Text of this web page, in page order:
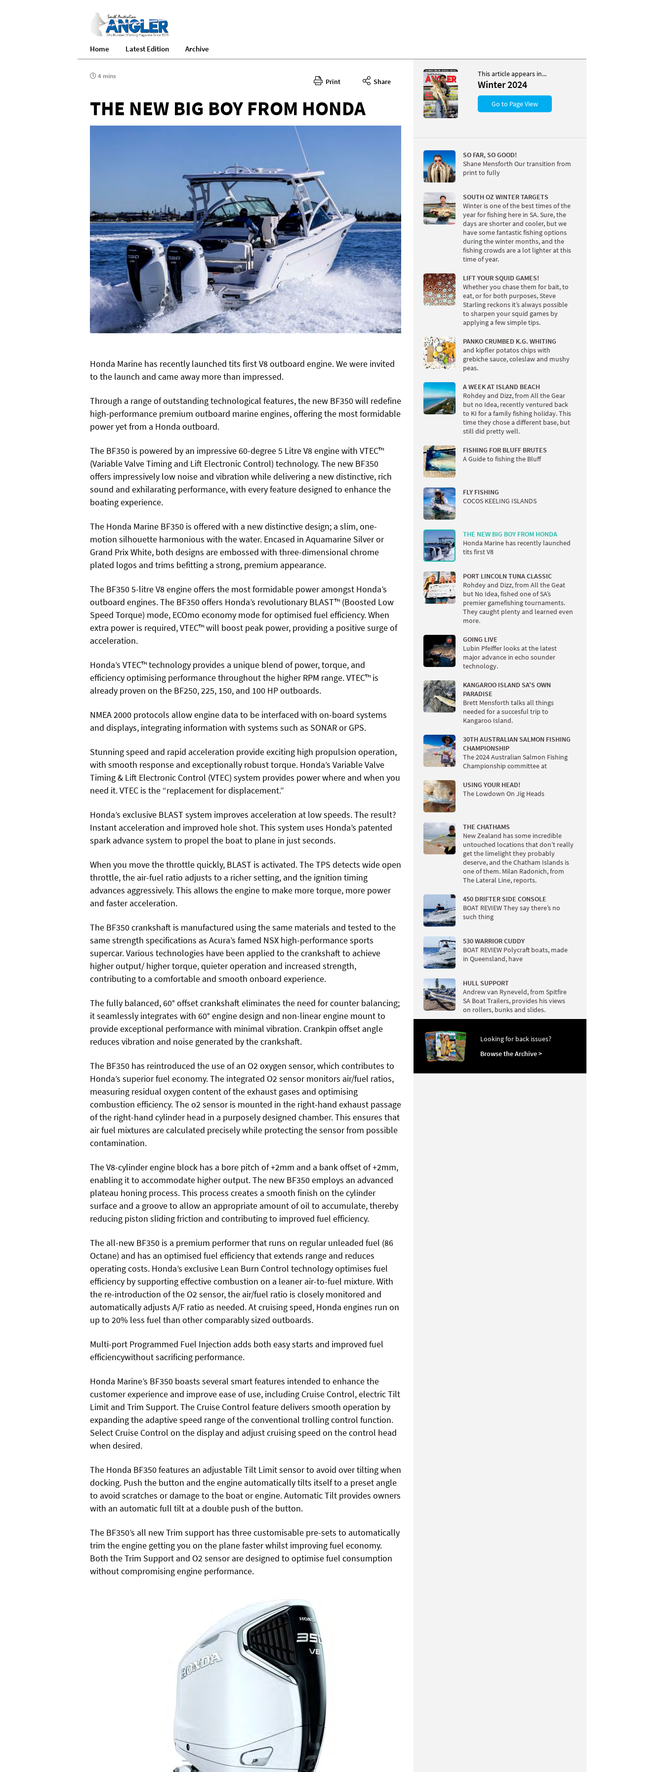
Home Latest Edition Archive
Print Share
4 mins
THE NEW BIG BOY FROM HONDA
Honda Marine has recently launched tits first V8 outboard engine. We were invited
to the launch and came away more than impressed.
Through a range of outstanding technological features, the new BF350 will redefine
high-performance premium outboard marine engines, offering the most formidable
power yet from a Honda outboard.
The BF350 is powered by an impressive 60-degree 5 Litre V8 engine with VTEC™
(Variable Valve Timing and Lift Electronic Control) technology. The new BF350
offers impressively low noise and vibration while delivering a new distinctive, rich
sound and exhilarating performance, with every feature designed to enhance the
boating experience.
The Honda Marine BF350 is offered with a new distinctive design; a slim, one-
motion silhouette harmonious with the water. Encased in Aquamarine Silver or
Grand Prix White, both designs are embossed with three-dimensional chrome
plated logos and trims befitting a strong, premium appearance.
The BF350 5-litre V8 engine offers the most formidable power amongst Honda’s
outboard engines. The BF350 offers Honda’s revolutionary BLAST™ (Boosted Low
Speed Torque) mode, ECOmo economy mode for optimised fuel efficiency. When
extra power is required, VTEC™ will boost peak power, providing a positive surge of
acceleration.
Honda’s VTEC™ technology provides a unique blend of power, torque, and
efficiency optimising performance throughout the higher RPM range. VTEC™ is
already proven on the BF250, 225, 150, and 100 HP outboards.
NMEA 2000 protocols allow engine data to be interfaced with on-board systems
and displays, integrating information with systems such as SONAR or GPS.
Stunning speed and rapid acceleration provide exciting high propulsion operation,
with smooth response and exceptionally robust torque. Honda’s Variable Valve
Timing & Lift Electronic Control (VTEC) system provides power where and when you
need it. VTEC is the “replacement for displacement.”
Honda’s exclusive BLAST system improves acceleration at low speeds. The result?
Instant acceleration and improved hole shot. This system uses Honda’s patented
spark advance system to propel the boat to plane in just seconds.
When you move the throttlequickly, BLAST is activated. The TPS detects wide open
throttle, the air-fuel ratio adjusts to a richer setting, and the ignition timing
advances aggressively. This allows the engine to make more torque, more power
and faster acceleration.
The BF350 crankshaft is manufactured using the same materials and tested to the
same strength specifications as Acura’s famed NSX high-performance sports
supercar. Various technologies have been applied to the crankshaft to achieve
higher output/ higher torque, quieter operation and increased strength,
contributing to a comfortable and smooth onboard experience.
The fully balanced, 60° offset crankshaft eliminates the need for counter balancing;
it seamlessly integrates with 60° engine design and non-linear engine mount to
provide exceptional performance with minimal vibration. Crankpin offset angle
reduces vibration and noise generated by the crankshaft.
The BF350 has reintroduced the use of an O2 oxygen sensor, which contributes to
Honda’s superior fuel economy. The integrated O2 sensor monitors air/fuel ratios,
measuring residual oxygen content of the exhaust gases and optimising
combustion efficiency. The o2 sensor is mounted in the right-hand exhaust passage
of the right-hand cylinder head in a purposely designed chamber. This ensures that
air fuel mixtures are calculated precisely while protecting the sensor from possible
contamination.
The V8-cylinder engine block has a bore pitch of +2mm and a bank offset of +2mm,
enabling it to accommodate higher output. The new BF350 employs an advanced
plateau honing process. This process creates a smooth finish on the cylinder
surface and a groove to allow an appropriate amount of oil to accumulate, thereby
reducing piston sliding friction and contributing to improved fuel efficiency.
The all-new BF350 is a premium performer that runs on regular unleaded fuel (86
Octane) and has an optimised fuel efficiency that extends range and reduces
operating costs. Honda’s exclusive Lean Burn Control technology optimises fuel
efficiency by supporting effective combustion on a leaner air-to-fuel mixture. With
the re-introduction of the O2 sensor, the air/fuel ratio is closely monitored and
automatically adjusts A/F ratio as needed. At cruising speed, Honda engines run on
up to 20% less fuel than other comparably sized outboards.
Multi-port Programmed Fuel Injection adds both easy starts and improved fuel
efficiencywithout sacrificing performance.
Honda Marine’s BF350 boasts several smart features intended to enhance the
customer experience and improve ease of use, including Cruise Control, electric Tilt
Limit and Trim Support. The Cruise Control feature delivers smooth operation by
expanding the adaptive speed range of the conventional trolling control function.
Select Cruise Control on the display and adjust cruising speed on the control head
when desired.
The Honda BF350 features an adjustable Tilt Limit sensor to avoid over tilting when
docking. Push the button and the engine automatically tilts itself to a preset angle
to avoid scratches or damage to the boat or engine. Automatic Tilt provides owners
with an automatic full tilt at a double push of the button.
The BF350’s all new Trim support has three customisable pre-sets to automatically
trim the engine getting you on the plane faster whilst improving fuel economy.
Both the Trim Support and O2 sensor are designed to optimise fuel consumption
without compromising engine performance.
This article appears in...
Winter 2024
Go to Page View
SO FAR, SO GOOD!
Shane Mensforth Our transition from
print to fully
SOUTH OZ WINTER TARGETS
Winter is one of the best times of the
year for fishing here in SA. Sure, the
days are shorter and cooler, but we
have some fantastic fishing options
during the winter months, and the
fishing crowds are a lot lighter at this
time of year.
LIFT YOUR SQUID GAMES!
Whether you chase them for bait, to
eat, or for both purposes, Steve
Starling reckons it’s always possible
to sharpen your squid games by
applying a few simple tips.
PANKO CRUMBED K.G. WHITING
and kipfler potatos chips with
grebiche sauce, coleslaw and mushy
peas.
A WEEK AT ISLAND BEACH
Rohdey and Dizz, from All the Gear
but no Idea, recently ventured back
to KI for a family fishing holiday. This
time they chose a different base, but
still did pretty well.
FISHING FOR BLUFF BRUTES
A Guide to fishing the Bluff
FLY FISHING
COCOS KEELING ISLANDS
THE NEW BIG BOY FROM HONDA
Honda Marine has recently launched
tits first V8
PORT LINCOLN TUNA CLASSIC
Rohdey and Dizz, from All the Geat
but No Idea, fished one of SA’s
premier gamefishing tournaments.
They caught plenty and learned even
more.
GOING LIVE
Lubin Pfeiffer looks at the latest
major advance in echo sounder
technology.
KANGAROO ISLAND SA'S OWN
PARADISE
Brett Mensforth talks all things
needed for a succesful trip to
Kangaroo Island.
30TH AUSTRALIAN SALMON FISHING
CHAMPIONSHIP
The 2024 Australian Salmon Fishing
Championship committee at
USING YOUR HEAD!
The Lowdown On Jig Heads
THE CHATHAMS
New Zealand has some incredible
untouched locations that don’t really
get the limelight they probably
deserve, and the Chatham Islands is
one of them. Milan Radonich, from
The Lateral Line, reports.
450 DRIFTER SIDE CONSOLE
BOAT REVIEW They say there’s no
such thing
530 WARRIOR CUDDY
BOAT REVIEW Polycraft boats, made
in Queensland, have
HULL SUPPORT
Andrew van Ryneveld, from Spitfire
SA Boat Trailers, provides his views
on rollers, bunks and slides.
Looking for back issues?
Browse the Archive >